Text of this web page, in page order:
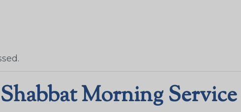
Morning Service